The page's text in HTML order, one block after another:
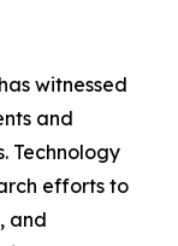
witnessed
and
Technology
efforts to
and